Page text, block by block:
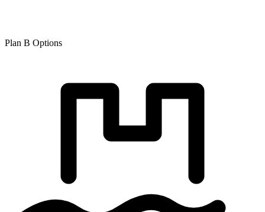
Plan B Options